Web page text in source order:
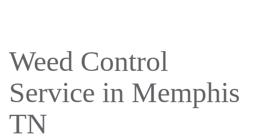
Weed Control
Service in Memphis
TN